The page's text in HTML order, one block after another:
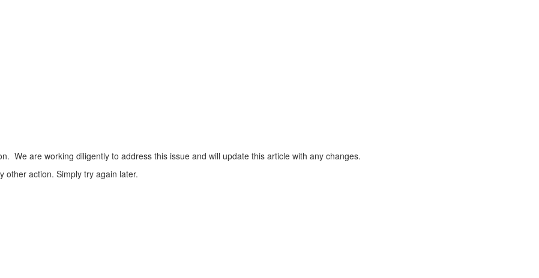
We are working diligently to address this issue and will update this article with any changes.
other action. Simply try again later.